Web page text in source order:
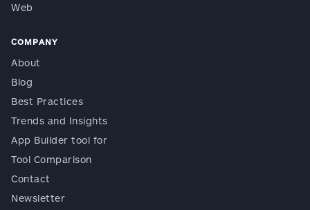
Web
COMPANY
About
Blog
Best Practices
Trends and Insights
App Builder tool for
Tool Comparison
Contact
Newsletter